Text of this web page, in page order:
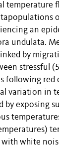
temperature
an
undulata.
by
stressful
following red
variation in
by exposing
white